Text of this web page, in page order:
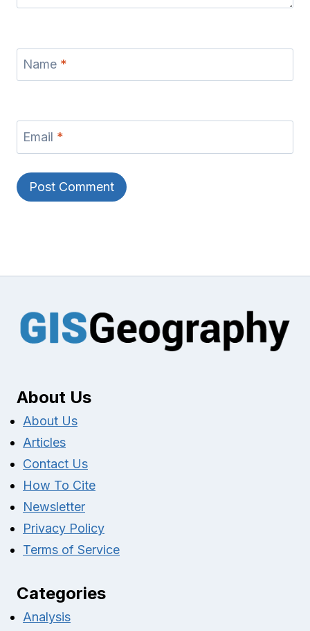
Name *
Email *
About Us
About Us
Articles
Contact Us
How To Cite
Newsletter
Privacy Policy
Terms of Service
Categories
Analysis